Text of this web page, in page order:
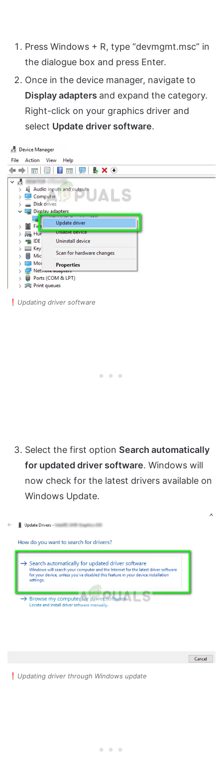
Press Windows + R, type “devmgmt.msc” in
the dialogue box and press Enter.
Once in the device manager, navigate to
Display adapters and expand the category.
Right-click on your graphics driver and
select Update driver software.
Updating driver software
Select the first option Search automatically
for updated driver software. Windows will
now check for the latest drivers available on
Windows Update.
Updating driver through Windows update